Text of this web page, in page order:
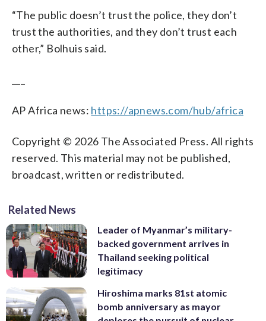
“The public doesn’t trust the police, they don’t
trust the authorities, and they don’t trust each
other,” Bolhuis said.
AP Africa news: https://apnews.com/hub/africa
Copyright © 2026 The Associated Press. All rights
reserved. This material may not be published,
broadcast, written or redistributed.
Related News
Leader of Myanmar’s military-
backed government arrives in
Thailand seeking political
legitimacy
Hiroshima marks 81st atomic
bomb anniversary as mayor